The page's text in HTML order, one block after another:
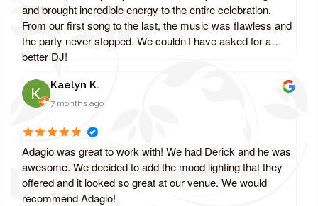
and brought incredible energy to the entire celebration.
From our first song to the last, the music was flawless and
the party never stopped. We couldn’t have asked for a
better DJ!
Kaelyn K.
7 months ago
Adagio was great to work with! We had Derick and he was
awesome. We decided to add the mood lighting that they
offered and it looked so great at our venue. We would
recommend Adagio!